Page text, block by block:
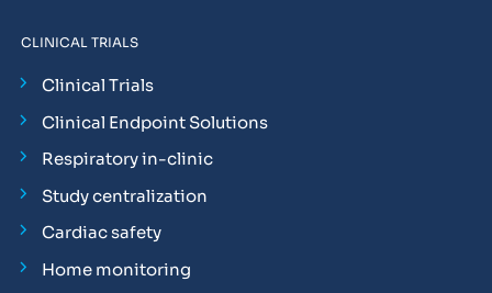
CLINICAL TRIALS
Clinical Trials
Clinical Endpoint Solutions
Respiratory in-clinic
Study centralization
Cardiac safety
Home monitoring